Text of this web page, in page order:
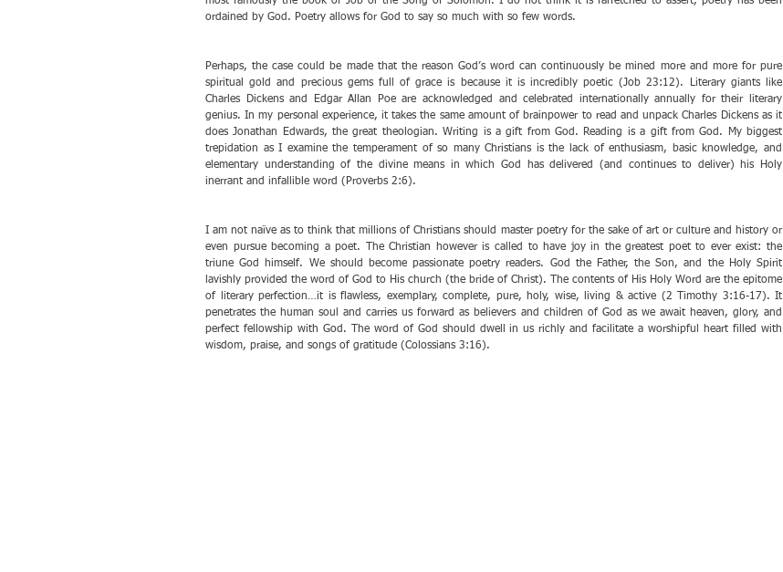
ordained by God. Poetry allows for God to say so much with so few words.
Perhaps, the case could be made that the reason God’s word can continuously be mined more and more for pure
spiritual gold and precious gems full of grace is because it is incredibly poetic (Job 23:12). Literary giants like
Charles Dickens and Edgar Allan Poe are acknowledged and celebrated internationally annually for their literary
genius. In my personal experience, it takes the same amount of brainpower to read and unpack Charles Dickens as it
does Jonathan Edwards, the great theologian. Writing is a gift from God. Reading is a gift from God. My biggest
trepidation as I examine the temperament of so many Christians is the lack of enthusiasm, basic knowledge, and
elementary understanding of the divine means in which God has delivered (and continues to deliver) his Holy
inerrant and infallible word (Proverbs 2:6).
I am not naïve as to think that millions of Christians should master poetry for the sake of art or culture and history or
even pursue becoming a poet. The Christian however is called to have joy in the greatest poet to ever exist: the
triune God himself. We should become passionate poetry readers. God the Father, the Son, and the Holy Spirit
lavishly provided the word of God to His church (the bride of Christ). The contents of His Holy Word are the epitome
of literary perfection…it is flawless, exemplary, complete, pure, holy, wise, living & active (2 Timothy 3:16-17). It
penetrates the human soul and carries us forward as believers and children of God as we await heaven, glory, and
perfect fellowship with God. The word of God should dwell in us richly and facilitate a worshipful heart filled with
wisdom, praise, and songs of gratitude (Colossians 3:16).